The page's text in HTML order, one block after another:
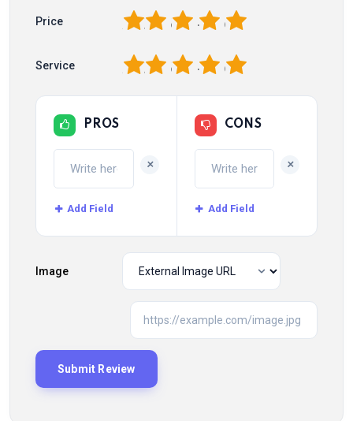
Price 5
4
3
2
Service 5
4
3
2
PROS
+
Add Field
CONS
+
Add Field
Image